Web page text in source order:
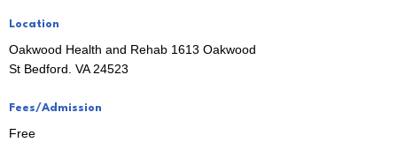
Location
Oakwood Health and Rehab 1613 Oakwood
St Bedford. VA 24523
Fees/Admission
Free